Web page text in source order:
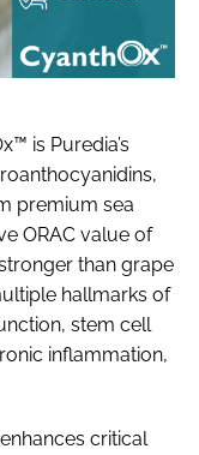
is Puredia’s
premium sea
ORAC value of
than grape
hallmarks of
stem cell
inflammation,
critical